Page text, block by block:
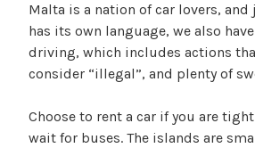
Malta is a nation of car lovers,
has its own language, we also
driving, which includes actions
consider “illegal”, and plenty of
Choose to rent a car if you are
wait for buses. The islands are